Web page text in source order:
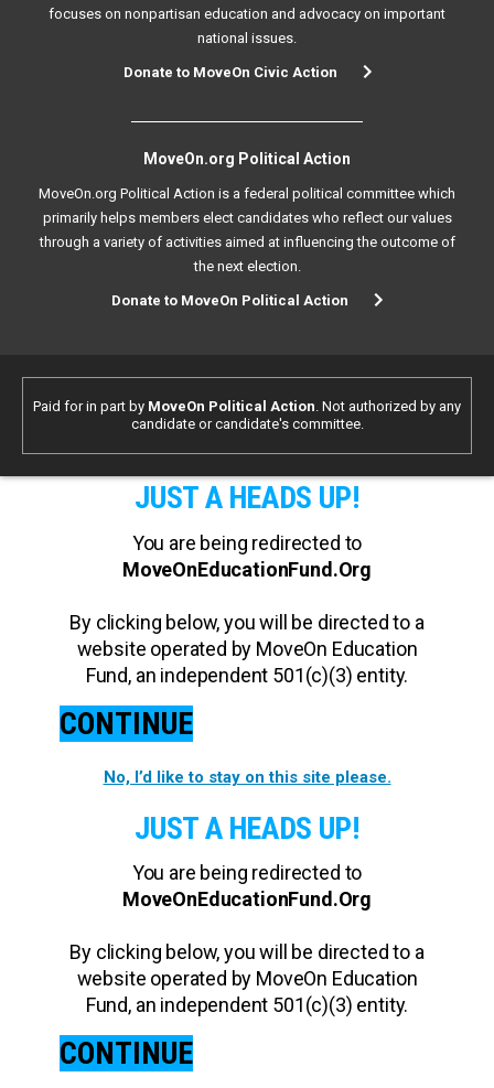
focuses on nonpartisan education and advocacy on important
national issues.
Donate to MoveOn Civic Action
MoveOn.org Political Action
MoveOn.org Political Action is a federal political committee which
primarily helps members elect candidates who reflect our values
through a variety of activities aimed at influencing the outcome of
the next election.
Donate to MoveOn Political Action
Paid for in part by MoveOn Political Action. Not authorized by any
candidate or candidate's committee.
JUST A HEADS UP!
You are being redirected to
MoveOnEducationFund.Org
By clicking below, you will be directed to a
website operated by MoveOn Education
Fund, an independent 501(c)(3) entity.
CONTINUE
No, I’d like to stay on this site please.
JUST A HEADS UP!
You are being redirected to
MoveOnEducationFund.Org
By clicking below, you will be directed to a
website operated by MoveOn Education
Fund, an independent 501(c)(3) entity.
CONTINUE